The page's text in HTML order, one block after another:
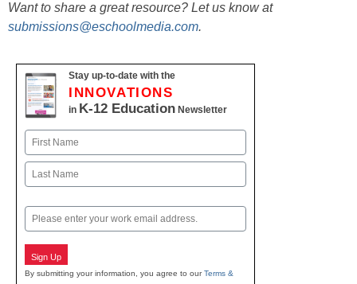
Want to share a great resource? Let us know at
submissions@eschoolmedia.com.
Stay up-to-date with the
INNOVATIONS
in K-12 Education Newsletter
Name
First
Email
Sign Up
By submitting your information, you agree to ourTerms &